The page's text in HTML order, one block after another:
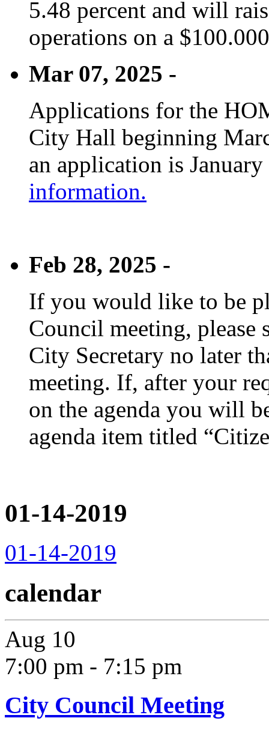
5.48 percent and will
operations on a
Mar 07, 2025 -
Applications for the
City Hall beginning
an application is
information.
Feb 28, 2025 -
If you would like to be
Council meeting, please
City Secretary no later
meeting. If, after your
on the agenda you will
agenda item titled
01-14-2019
01-14-2019
calendar
Aug 10
7:00 pm - 7:15 pm
City Council Meeting